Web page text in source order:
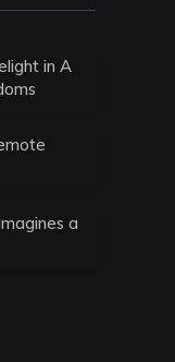
in A
a